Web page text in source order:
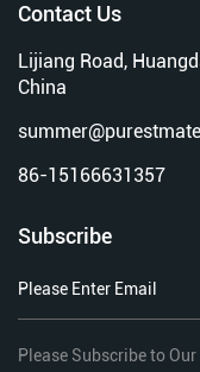
Contact Us
Lijiang Road,
China
86-15166631357
Subscribe
Please Subscribe to Our